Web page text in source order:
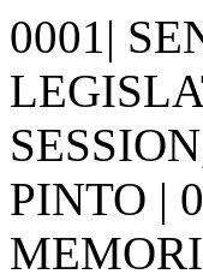
0001|
PINTO |